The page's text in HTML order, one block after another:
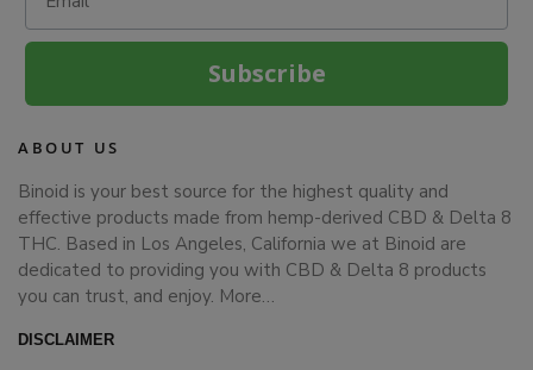
Subscribe
ABOUT US
Binoid is your best source for the highest quality and
effective products made from hemp-derived CBD & Delta 8
THC. Based in Los Angeles, California we at Binoid are
dedicated to providing you with CBD & Delta 8 products
you can trust, and enjoy. More…
DISCLAIMER